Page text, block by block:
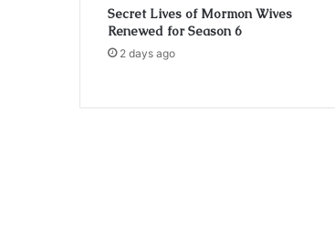
Secret Lives of Mormon Wives
Renewed for Season 6
2 days ago